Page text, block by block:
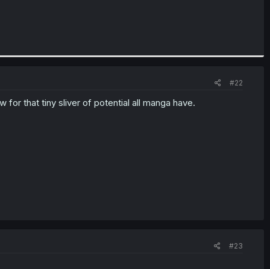
#22
for that tiny sliver of potential all manga have.
#23